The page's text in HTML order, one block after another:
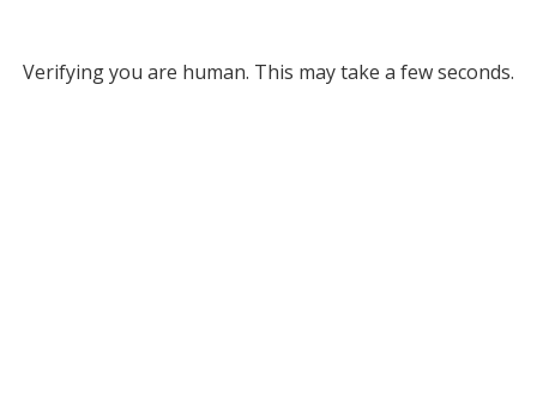
Verifying you are human. This may take a few seconds.